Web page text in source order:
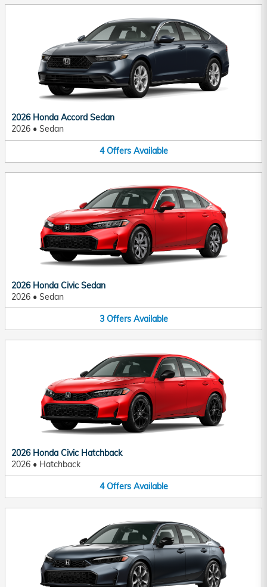
2026 Honda Accord Sedan
2026 • Sedan
4 Offers Available
2026 Honda Civic Sedan
2026 • Sedan
3 Offers Available
2026 Honda Civic Hatchback
2026 • Hatchback
4 Offers Available